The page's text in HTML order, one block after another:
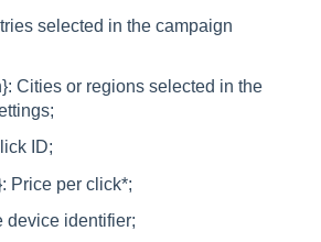
selected in the campaign
Cities or regions selected in the
ID;
Price per click*;
device identifier;